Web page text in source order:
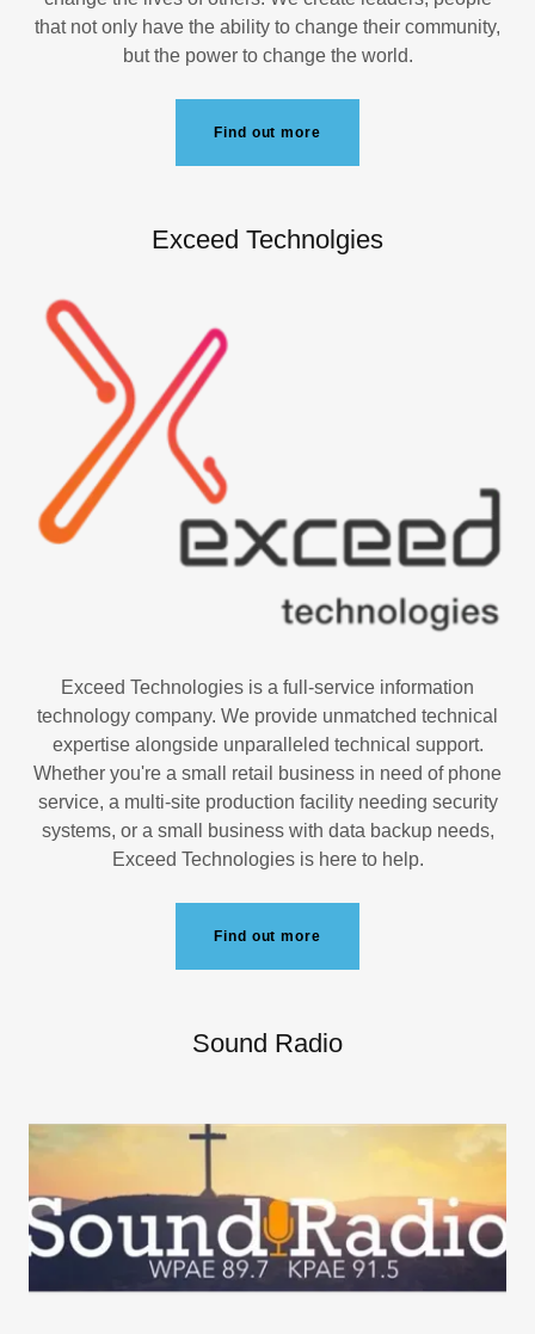
that not only have the ability to change their community,
but the power to change the world.
Find out more
Exceed Technolgies
Exceed Technologies is a full-service information
technology company. We provide unmatched technical
expertise alongside unparalleled technical support.
Whether you're a small retail business in need of phone
service, a multi-site production facility needing security
systems, or a small business with data backup needs,
Exceed Technologies is here to help.
Find out more
Sound Radio